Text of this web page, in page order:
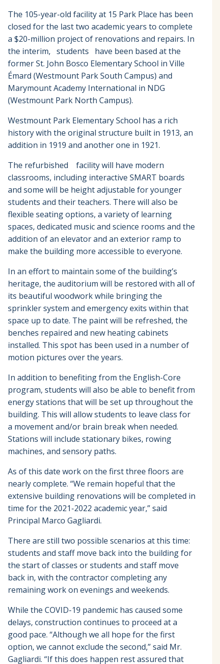
The 105-year-old facility at 15 Park Place has been
closed for the last two academic years to complete
a $20-million project of renovations and repairs. In
the interim, students have been based at the
former St. John Bosco Elementary School in Ville
Émard (Westmount Park South Campus) and
Marymount Academy International in NDG
(Westmount Park North Campus).
Westmount Park Elementary School has a rich
history with the original structure built in 1913, an
addition in 1919 and another one in 1921.
The refurbished facility will have modern
classrooms, including interactive SMART boards
and some will be height adjustable for younger
students and their teachers. There will also be
flexible seating options, a variety of learning
spaces, dedicated music and science rooms and the
addition of an elevator and an exterior ramp to
make the building more accessible to everyone.
In an effort to maintain some of the building’s
heritage, the auditorium will be restored with all of
its beautiful woodwork while bringing the
sprinkler system and emergency exits within that
space up to date. The paint will be refreshed, the
benches repaired and new heating cabinets
installed. This spot has been used in a number of
motion pictures over the years.
In addition to benefiting from the English-Core
program, students will also be able to benefit from
energy stations that will be set up throughout the
building. This will allow students to leave class for
a movement and/or brain break when needed.
Stations will include stationary bikes, rowing
machines, and sensory paths.
As of this date work on the first three floors are
nearly complete. “We remain hopeful that the
extensive building renovations will be completed in
time for the 2021-2022 academic year,” said
Principal Marco Gagliardi.
There are still two possible scenarios at this time:
students and staff move back into the building for
the start of classes or students and staff move
back in, with the contractor completing any
remaining work on evenings and weekends.
While the COVID-19 pandemic has caused some
delays, construction continues to proceed at a
good pace. “Although we all hope for the first
option, we cannot exclude the second,” said Mr.
Gagliardi. “If this does happen rest assured that